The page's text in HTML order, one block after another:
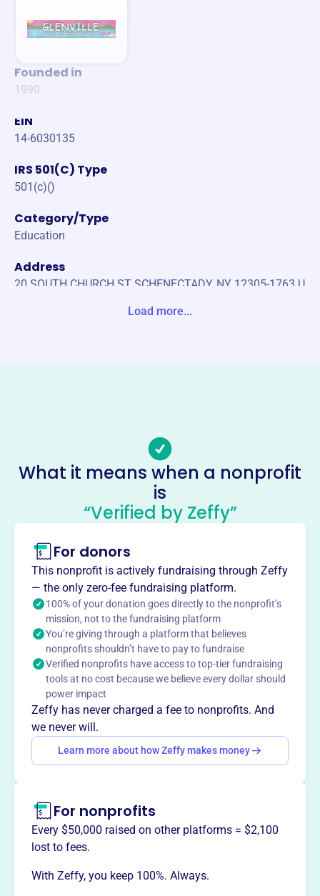
Founded in
1990
EIN
14-6030135
IRS 501(C) Type
501(c)()
Category/Type
Education
Address
20 SOUTH CHURCH ST SCHENECTADY, NY 12305-1763 U
stephaniegemmiti@gmail.com
No social media accounts linked
Glenville Nursery School
This profile hasn’t been claimed.Learn more
About
Glenville Co-Op Nursery School, founded in 1990, provides
a nurturing, engaging, and creative environment for
children. The school aims to enhance self-concept,
encourage independence, stimulate development, and
foster a positive attitude towards learning through art,
science, literacy, music, and movement. It does not
discriminate based on race, color, or ethnic origin.
Mission
Glenville Cooperative Nursery School strives to create a
nurturing, engaging, and creative environment. They
provide children with the most well-rounded experience
possible so each child can explore, experiment, and
enlarge their awareness and understanding of the world.
This profile hasn’t been claimed.Learn more
Want totell your story your
Load more...
What it means when a nonprofit
is
“Verified by Zeffy”
For donors
This nonprofit is actively fundraising through Zeffy
— the only zero-fee fundraising platform.
100% of your donation goes directly to the nonprofit’s
mission, not to the fundraising platform
You’re giving through a platform that believes
nonprofits shouldn’t have to pay to fundraise
Verified nonprofits have access to top-tier fundraising
tools at no cost because we believe every dollar should
power impact
Zeffy has never charged a fee to nonprofits. And
we never will.
Learn more about how Zeffy makes money
For nonprofits
Every $50,000 raised on other platforms = $2,100
lost to fees.
With Zeffy, you keep 100%. Always.